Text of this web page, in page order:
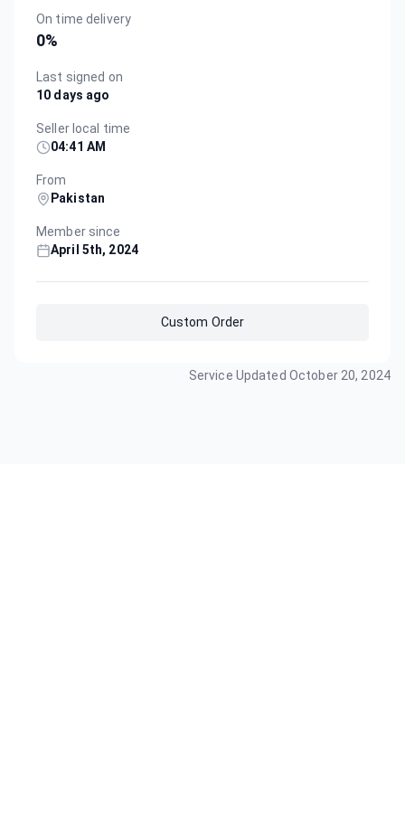
On time delivery
0%
Last signed on
10 days ago
Seller local time
04:41 AM
From
Pakistan
Member since
April 5th, 2024
Custom Order
Service Updated October 20, 2024